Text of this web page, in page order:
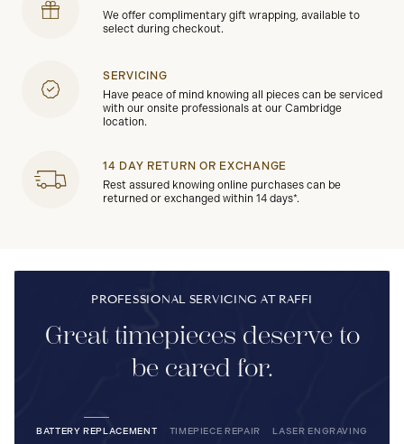
We offer complimentary gift wrapping, available to
select during checkout.
SERVICING
Have peace of mind knowing all pieces can be serviced
with our onsite professionals at our Cambridge
location.
14 DAY RETURN OR EXCHANGE
Rest assured knowing online purchases can be
returned or exchanged within 14 days*.
PROFESSIONAL SERVICING AT RAFFI
Great timepieces deserve to
be cared for.
BATTERY REPLACEMENT TIMEPIECE REPAIR LASER ENGRAVING